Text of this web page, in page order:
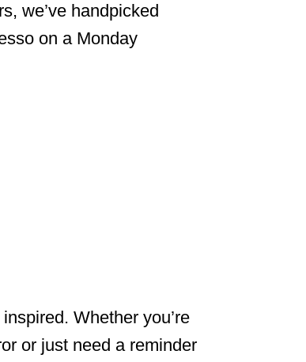
we’ve handpicked
on a Monday
Whether you’re
or just need a reminder